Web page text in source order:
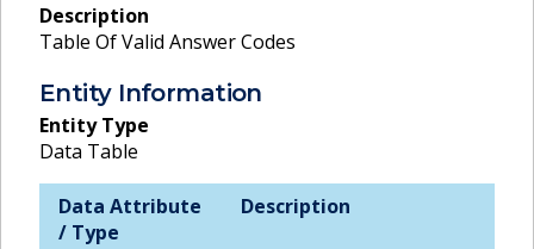
Description
Table Of Valid Answer Codes
Entity Information
Entity Type
Data Table
Data Attribute
/ Type
Description